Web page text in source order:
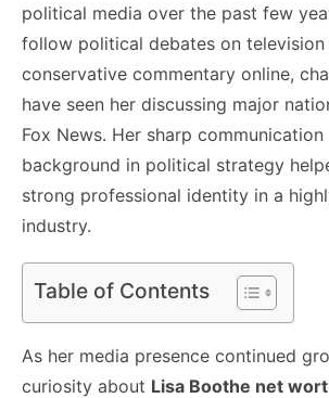
political media over the past few
follow political debates on
conservative commentary online,
have seen her discussing major
Fox News. Her sharp
background in political strategy
strong professional identity in a
industry.
Table of Contents
As her media presence continued
curiosity about Lisa Boothe net